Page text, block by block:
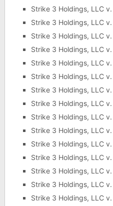
Strike 3 Holdings, LLC
Strike 3 Holdings, LLC
Strike 3 Holdings, LLC
Strike 3 Holdings, LLC
Strike 3 Holdings, LLC
Strike 3 Holdings, LLC
Strike 3 Holdings, LLC
Strike 3 Holdings, LLC
Strike 3 Holdings, LLC
Strike 3 Holdings, LLC
Strike 3 Holdings, LLC
Strike 3 Holdings, LLC
Strike 3 Holdings, LLC
Strike 3 Holdings, LLC
Strike 3 Holdings, LLC